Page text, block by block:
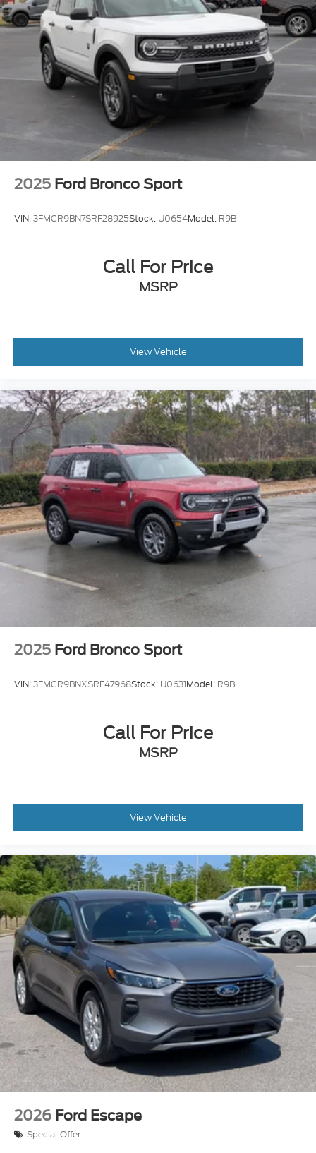
Power Liftgate Rear Cargo Access
Speed Sensitive Variable Intermittent Wipers
Tailgate/Rear Door Lock Included w/Power Door
Locks
Tire Mobility Kit
Tires: P255/55R20 AS BSW
Wheels: 20" Ebony-Painted Machined Aluminum
2025 Ford Bronco Sport
VIN:3FMCR9BN7SRF28925Stock: U0654Model: R9B
Call For Price
MSRP
View Vehicle
2025 Ford Bronco Sport
VIN:3FMCR9BNXSRF47968Stock: U0631Model: R9B
Call For Price
MSRP
View Vehicle
2026 Ford Escape
Special Offer